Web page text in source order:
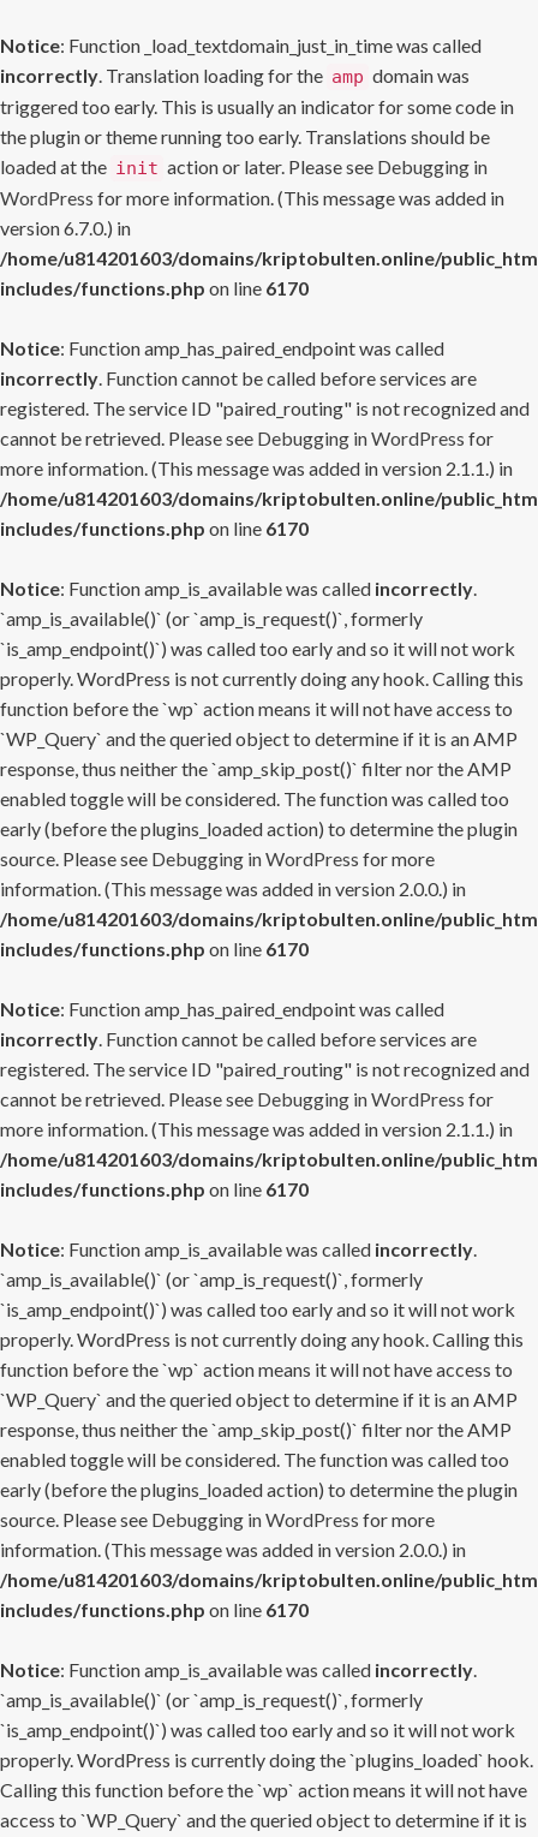
Notice: Function _load_textdomain_just_in_time was called
incorrectly. Translation loading for the amp domain was
triggered too early. This is usually an indicator for some code in
the plugin or theme running too early. Translations should be
loaded at the init action or later. Please see Debugging in
WordPress for more information. (This message was added in
version 6.7.0.) in
/home/u814201603/domains/kriptobulten.online/
includes/functions.php on line 6170
Notice: Function amp_has_paired_endpoint was called
incorrectly. Function cannot be called before services are
registered. The service ID "paired_routing" is not recognized and
cannot be retrieved. Please see Debugging in WordPress for
more information. (This message was added in version 2.1.1.) in
/home/u814201603/domains/kriptobulten.online/
includes/functions.php on line 6170
Notice: Function amp_is_available was called incorrectly.
`amp_is_available()` (or `amp_is_request()`, formerly
`is_amp_endpoint()`) was called too early and so it will not work
properly. WordPress is not currently doing any hook. Calling this
function before the `wp` action means it will not have access to
`WP_Query` and the queried object to determine if it is an AMP
response, thus neither the `amp_skip_post()` filter nor the AMP
enabled toggle will be considered. The function was called too
early (before the plugins_loaded action) to determine the plugin
source. Please see Debugging in WordPress for more
information. (This message was added in version 2.0.0.) in
/home/u814201603/domains/kriptobulten.online/
includes/functions.php on line 6170
Notice: Function amp_has_paired_endpoint was called
incorrectly. Function cannot be called before services are
registered. The service ID "paired_routing" is not recognized and
cannot be retrieved. Please see Debugging in WordPress for
more information. (This message was added in version 2.1.1.) in
/home/u814201603/domains/kriptobulten.online/
includes/functions.php on line 6170
Notice: Function amp_is_available was called incorrectly.
`amp_is_available()` (or `amp_is_request()`, formerly
`is_amp_endpoint()`) was called too early and so it will not work
properly. WordPress is not currently doing any hook. Calling this
function before the `wp` action means it will not have access to
`WP_Query` and the queried object to determine if it is an AMP
response, thus neither the `amp_skip_post()` filter nor the AMP
enabled toggle will be considered. The function was called too
early (before the plugins_loaded action) to determine the plugin
source. Please see Debugging in WordPress for more
information. (This message was added in version 2.0.0.) in
/home/u814201603/domains/kriptobulten.online/
includes/functions.php on line 6170
Notice: Function amp_is_available was called incorrectly.
`amp_is_available()` (or `amp_is_request()`, formerly
`is_amp_endpoint()`) was called too early and so it will not work
properly. WordPress is currently doing the `plugins_loaded` hook.
Calling this function before the `wp` action means it will not have
access to `WP_Query` and the queried object to determine if it is